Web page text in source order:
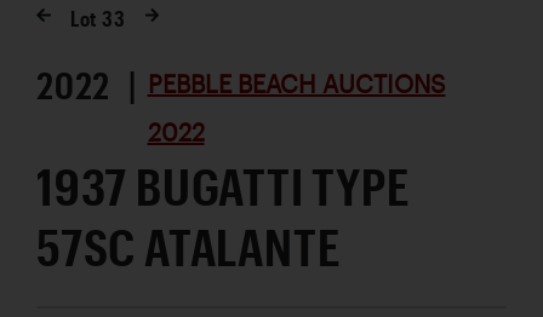
Lot 33
2022 | PEBBLE BEACH AUCTIONS
2022
1937 BUGATTI TYPE
57SC ATALANTE